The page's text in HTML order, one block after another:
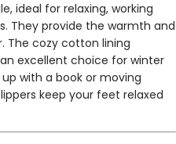
ideal for relaxing, working
They provide the warmth and
The cozy cotton lining
excellent choice for winter
with a book or moving
keep your feet relaxed